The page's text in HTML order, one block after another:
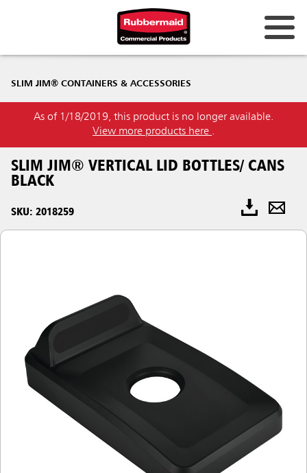
SLIM JIM® CONTAINERS & ACCESSORIES
As of 1/18/2019, this product is no longer available.
View more products here .
SLIM JIM® VERTICAL LID BOTTLES/ CANS
BLACK
SKU: 2018259